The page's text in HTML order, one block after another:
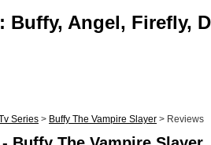
Buffy, Angel, Firefly,
Series > Buffy The Vampire Slayer > Reviews